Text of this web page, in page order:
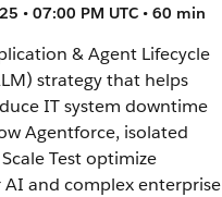
• 07:00 PM UTC • 60 min
& Agent Lifecycle
strategy that helps
IT system downtime
Agentforce, isolated
Test optimize
and complex enterprise